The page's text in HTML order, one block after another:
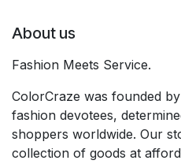
About us
Fashion Meets Service.
ColorCraze was founded
fashion devotees,
shoppers worldwide. Our
collection of goods at